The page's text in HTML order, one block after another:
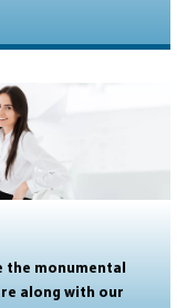
the monumental
along with our